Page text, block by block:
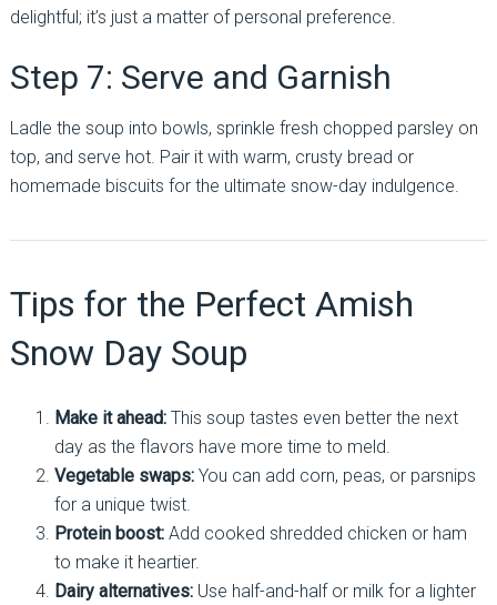
delightful; it’s just a matter of personal preference.
Step 7: Serve and Garnish
Ladle the soup into bowls, sprinkle fresh chopped parsley on
top, and serve hot. Pair it with warm, crusty bread or
homemade biscuits for the ultimate snow-day indulgence.
Tips for the Perfect Amish
Snow Day Soup
Make it ahead:This soup tastes even better the next
day as the flavors have more time to meld.
Vegetable swaps:You can add corn, peas, or parsnips
for a unique twist.
Protein boost:Add cooked shredded chicken or ham
to make it heartier.
Dairy alternatives:Use half-and-half or milk for a lighter